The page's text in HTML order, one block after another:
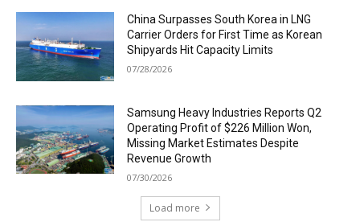
China Surpasses South Korea in LNG
Carrier Orders for First Time as Korean
Shipyards Hit Capacity Limits
07/28/2026
Samsung Heavy Industries Reports Q2
Operating Profit of $226 Million Won,
Missing Market Estimates Despite
Revenue Growth
07/30/2026
Load more